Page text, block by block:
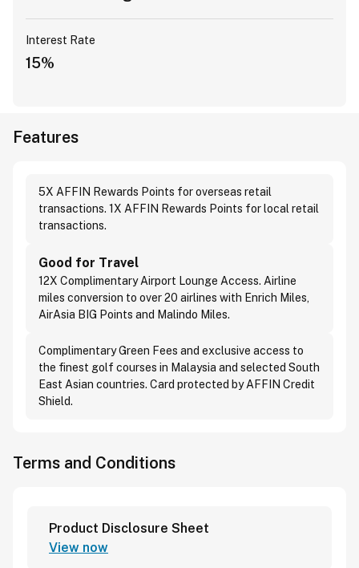
Interest Rate
15%
Features
5X AFFIN Rewards Points for overseas retail
transactions. 1X AFFIN Rewards Points for local retail
transactions.
Good for Travel
12X Complimentary Airport Lounge Access. Airline
miles conversion to over 20 airlines with Enrich Miles,
AirAsia BIG Points and Malindo Miles.
Complimentary Green Fees and exclusive access to
the finest golf courses in Malaysia and selected South
East Asian countries. Card protected by AFFIN Credit
Shield.
Terms and Conditions
Product Disclosure Sheet
View now